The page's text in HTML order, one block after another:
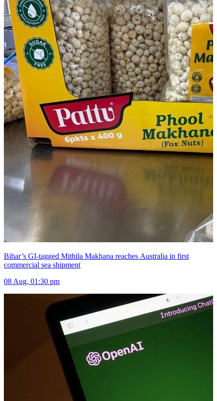
Bihar’s GI-tagged Mithila Makhana reaches Australia in first
commercial sea shipment
08 Aug, 01:30 pm